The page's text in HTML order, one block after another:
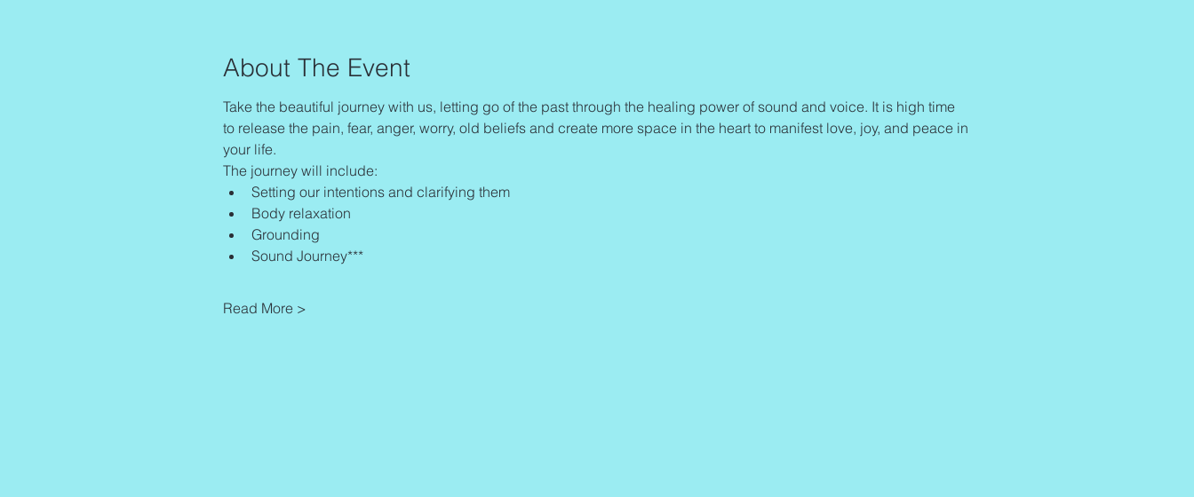
About The Event
Take the beautiful journey with us, letting go of the past through the healing power of sound and voice. It is high time
to release the pain, fear, anger, worry, old beliefs and create more space in the heart to manifest love, joy, and peace in
your life.
The journey will include:
Setting our intentions and clarifying them
Body relaxation
Grounding
Sound Journey***
Read More >